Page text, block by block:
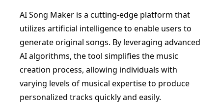
AI Song Maker is a cutting-edge platform that
utilizes artificial intelligence to enable users to
generate original songs. By leveraging advanced
AI algorithms, the tool simplifies the music
creation process, allowing individuals with
varying levels of musical expertise to produce
personalized tracks quickly and easily.